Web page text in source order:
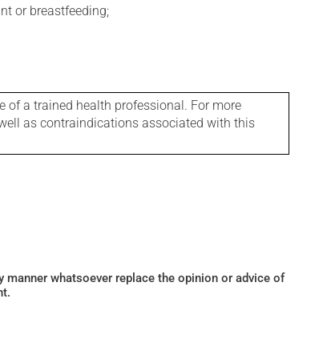
or breastfeeding;
a trained health professional. For more
as contraindications associated with this
whatsoever replace the opinion or advice of